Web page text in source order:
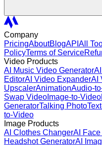
Company
PricingAboutBlogAPI All
PolicyTerms of Service
Video Products
AI Music Video Generator
EditorAI Video ExpanderAI
UpscalerAnimationAudio-
Swap Video Image-to-Video
GeneratorTalking Photo
to-Video
Image Products
AI Clothes ChangerAI
Headshot GeneratorAI